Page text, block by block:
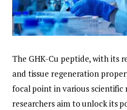
The GHK-Cu peptide, with its
and tissue regeneration
focal point in various scientific
researchers aim to unlock its